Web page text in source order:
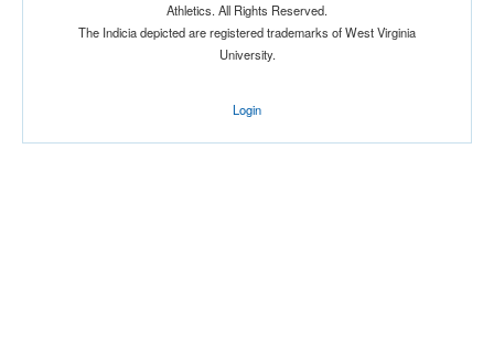
Athletics. All Rights Reserved.
The Indicia depicted are registered trademarks of West Virginia
University.
Login